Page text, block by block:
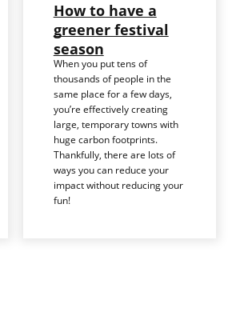
How to have a
greener festival
season
When you put tens of
thousands of people in the
same place for a few days,
you’re effectively creating
large, temporary towns with
huge carbon footprints.
Thankfully, there are lots of
ways you can reduce your
impact without reducing your
fun!